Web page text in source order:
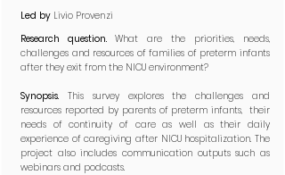
Led by Livio Provenzi
Research question. What are the priorities, needs,
challenges and resources of families of preterm infants
after they exit from the NICU environment?
Synopsis. This survey explores the challenges and
resources reported by parents of preterm infants, their
needs of continuity of care as well as their daily
experience of caregiving after NICU hospitalization. The
project also includes communication outputs such as
webinars and podcasts.